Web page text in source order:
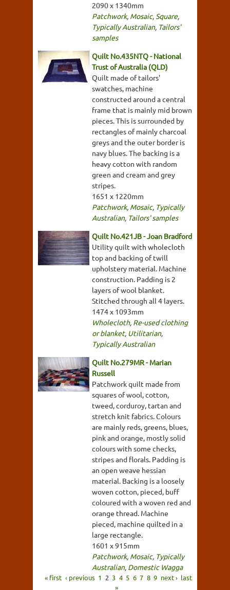
2090 x 1340mm
Patchwork, Mosaic, Square,
Typically Australian, Tailors'
samples
Quilt No.435NTQ - National
Trust of Australia (QLD)
Quilt made of tailors'
swatches, machine
constructed around a central
frame that is mainly mid brown
pieces. This is surrounded by
rectangles of mainly charcoal
greys and the outer border is
navy blues. The backing is a
heavy cotton with random
green and cream and grey
stripes.
1651 x 1220mm
Patchwork, Mosaic, Typically
Australian, Tailors' samples
Quilt No.421JB - Joan Bradford
Utility quilt with wholecloth
top and backing of twill
upholstery material. Machine
construction. Padding is 2
layers of wool blanket.
Stitched through all 4 layers.
1474 x 1093mm
Wholecloth, Re-used clothing
or blanket, Utilitarian,
Typically Australian
Quilt No.279MR - Marian
Russell
Patchwork quilt made from
squares of wool, cotton,
tweed, corduroy, tartan and
stretch knit fabrics. Colours
are mainly reds, greens, blues,
pink and orange, mostly solid
colours with some checks,
stripes and florals. Padding is
an open weave hessian
material. Backing is a loosely
woven cotton, pieced, buff
coloured with a woven red and
orange thread. Machine
pieced, machine quilted in a
large rectangle.
1601 x 915mm
Patchwork, Mosaic, Typically
Australian, Domestic Wagga
« first ‹ previous 1 2 3 4 5 6 7 8 9 next › last
»